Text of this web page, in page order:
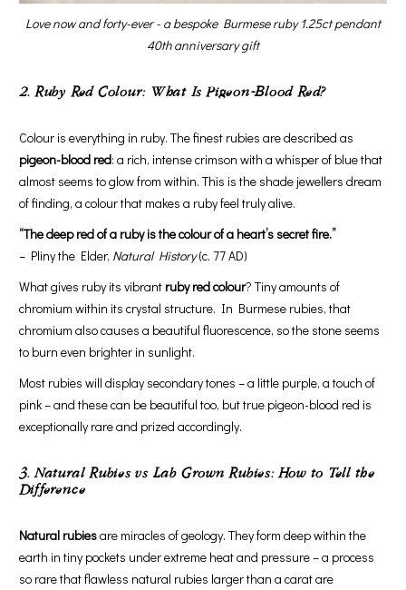
Love now and forty-ever - a bespoke Burmese ruby 1.25ct pendant
40th anniversary gift
2. Ruby Red Colour: What Is Pigeon-Blood Red?
Colour is everything in ruby. The finest rubies are described as
pigeon-blood red: a rich, intense crimson with a whisper of blue that
almost seems to glow from within. This is the shade jewellers dream
of finding, a colour that makes a ruby feel truly alive.
“The deep red of a ruby is the colour of a heart’s secret fire.”
– Pliny the Elder, Natural History(c. 77 AD)
What gives ruby its vibrant ruby red colour? Tiny amounts of
chromium within its crystal structure. In Burmese rubies, that
chromium also causes a beautiful fluorescence, so the stone seems
to burn even brighter in sunlight.
Most rubies will display secondary tones – a little purple, a touch of
pink – and these can be beautiful too, but true pigeon-blood red is
exceptionally rare and prized accordingly.
3. Natural Rubies vs Lab Grown Rubies: How to Tell the
Difference
Natural rubiesare miracles of geology. They form deep within the
earth in tiny pockets under extreme heat and pressure – a process
so rare that flawless natural rubies larger than a carat are